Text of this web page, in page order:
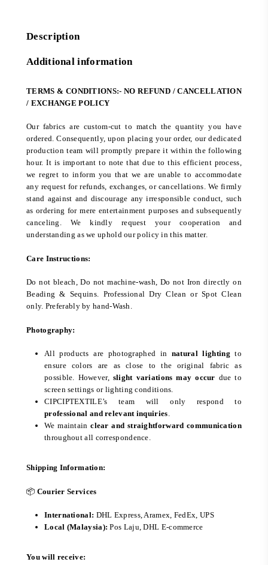
Description
Additional information
TERMS & CONDITIONS:- NO REFUND / CANCELLATION
/ EXCHANGE POLICY
Our fabrics are custom-cut to match the quantity you have
ordered. Consequently, upon placing your order, our dedicated
production team will promptly prepare it within the following
hour. It is important to note that due to this efficient process,
we regret to inform you that we are unable to accommodate
any request for refunds, exchanges, or cancellations. We firmly
stand against and discourage any irresponsible conduct, such
as ordering for mere entertainment purposes and subsequently
canceling. We kindly request your cooperation and
understanding as we uphold our policy in this matter.
Care Instructions:
Do not bleach, Do not machine-wash, Do not Iron directly on
Beading & Sequins. Professional Dry Clean or Spot Clean
only. Preferably by hand-Wash.
Photography:
All products are photographed in natural lighting to
ensure colors are as close to the original fabric as
possible. However, slight variations may occur due to
screen settings or lighting conditions.
CIPCIPTEXTILE’s team will only respond to
professional and relevant inquiries.
We maintainclear and straightforward communication
throughout all correspondence.
Shipping Information:
📦 Courier Services
International: DHL Express, Aramex, FedEx, UPS
Local (Malaysia): Pos Laju, DHL E-commerce
You will receive: